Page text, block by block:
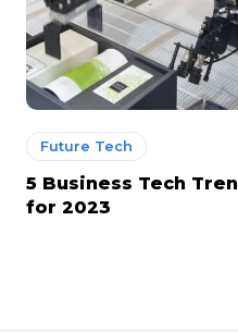
Future Tech
5 Business Tech
for 2023